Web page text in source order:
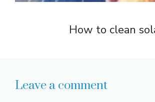
How to clean
Leave a comment